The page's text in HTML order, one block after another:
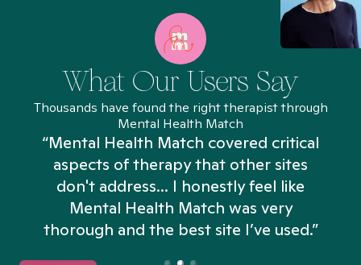
What Our Users Say
Thousands have found the right therapist through
Mental Health Match
“Mental Health Match covered critical
aspects of therapy that other sites
don't address... I honestly feel like
Mental Health Match was very
thorough and the best site I’ve used.”